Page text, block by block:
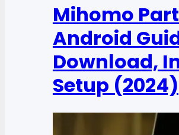
Mihomo
Android
Download,
Setup (2024)